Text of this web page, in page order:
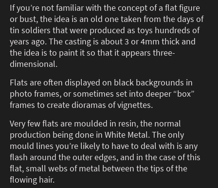
If you’re not familiar with the concept of a flat figure
or bust, the idea is an old one taken from the days of
tin soldiers that were produced as toys hundreds of
years ago. The casting is about 3 or 4mm thick and
the idea is to paint it so that it appears three-
dimensional.
Flats are often displayed on black backgrounds in
photo frames, or sometimes set into deeper “box”
frames to create dioramas of vignettes.
Very few flats are moulded in resin, the normal
production being done in White Metal. The only
mould lines you’re likely to have to deal with is any
flash around the outer edges, and in the case of this
flat, small webs of metal between the tips of the
flowing hair.